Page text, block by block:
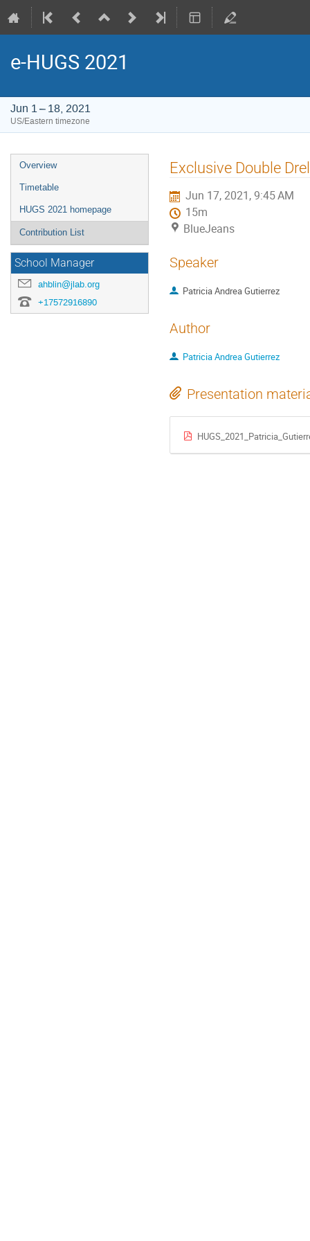
e-HUGS 2021
Jun 1 – 18, 2021
US/Eastern timezone
Event
menu
Overview
Timetable
HUGS 2021 homepage
Contribution List
School Manager
ahblin@jlab.org
+17572916890
Exclusive Double
Jun 17, 2021, 9:45 AM
15m
BlueJeans
Speaker
Patricia Andrea Gutierrez
Author
Patricia Andrea Gutierrez
Presentation